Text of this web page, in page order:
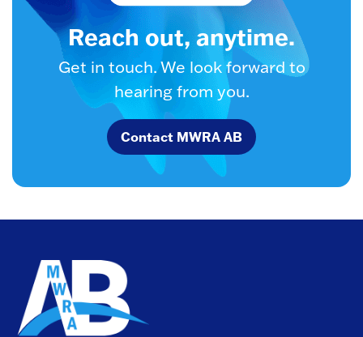
Reach out, anytime.
Get in touch. We look forward to
hearing from you.
Contact MWRA AB